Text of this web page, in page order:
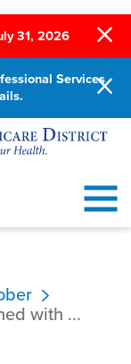
31, 2026
Services
with ...